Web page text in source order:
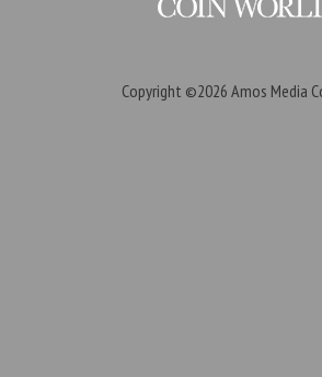
Copyright ©2026 Amos Media